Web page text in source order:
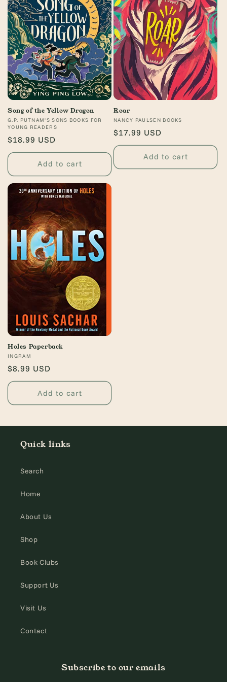
o
n
:
Song of the Yellow Dragon
Vendor:
G.P. PUTNAM'S SONS BOOKS FOR
YOUNG READERS
Regular
price
$18.99 USD
Add to cart
Roar
Vendor:
NANCY PAULSEN BOOKS
Regular
price
$17.99 USD
Add to cart
Holes Paperback
Vendor:
INGRAM
Regular
price
$8.99 USD
Add to cart
Quick links
Search
Home
About Us
Shop
Book Clubs
Support Us
Visit Us
Contact
Subscribe to our emails